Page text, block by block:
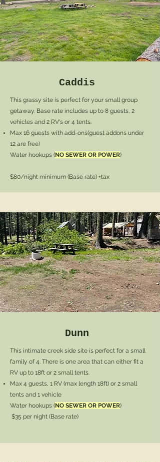
Caddis
This grassy site is perfect for your small group
getaway. Base rate includes up to 8 guests, 2
vehicles and 2 RV's or 4 tents.
Max 16 guests with add-ons(guest addons under
12 are free)
Water hookups (NO SEWER OR POWER)
$80/night minimum (Base rate) +tax
Dunn
This intimate creek side site is perfect for a small
family of 4. There is one area that can either fit a
RV up to 18ft or 2 small tents.
Max 4 guests, 1 RV (max length 18ft) or 2 small
tents and 1 vehicle
Water hookups (NO SEWER OR POWER)
$35 per night (Base rate)